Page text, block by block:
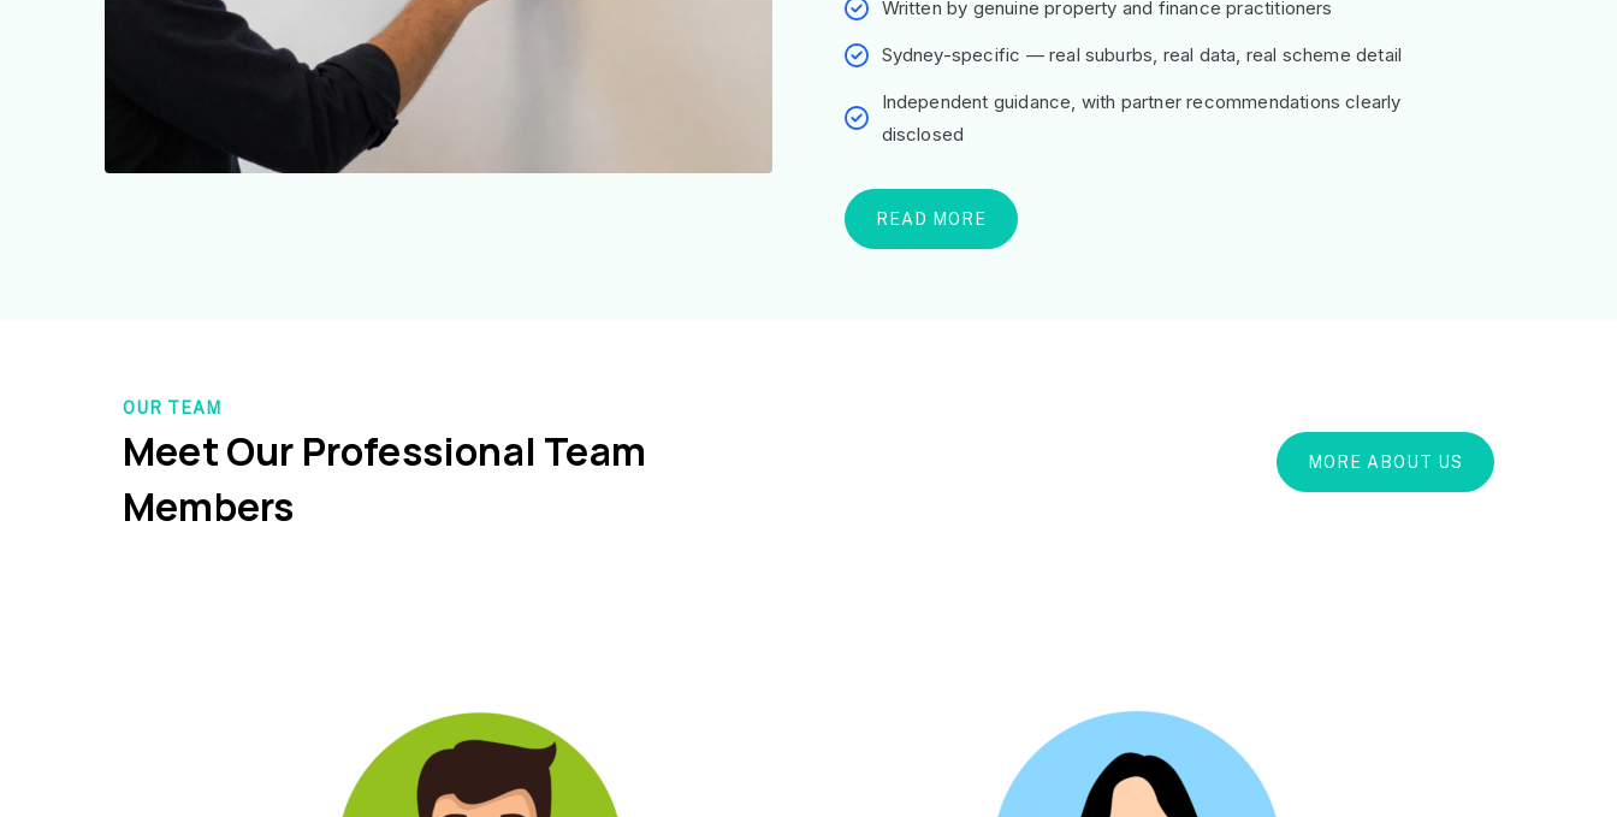
Written by genuine property and finance practitioners
Sydney-specific — real suburbs, real data, real scheme detail
Independent guidance, with partner recommendations clearly
disclosed
READ MORE
OUR TEAM
Meet Our Professional Team
Members
MORE ABOUT US